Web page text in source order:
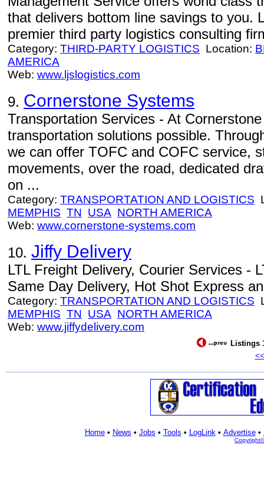
that delivers bottom line savings to you.
premier third party logistics consulting
Category: THIRD-PARTY LOGISTICS Location:
AMERICA
Web: www.ljslogistics.com
9. Cornerstone Systems
Transportation Services - At
transportation solutions possible.
we can offer TOFC and COFC service,
movements, over the road, dedicated
on ...
Category: TRANSPORTATION AND LOGISTICS
MEMPHIS TN USA NORTH AMERICA
Web: www.cornerstone-systems.com
10. Jiffy Delivery
LTL Freight Delivery, Courier Services -
Same Day Delivery, Hot Shot Express
Category: TRANSPORTATION AND LOGISTICS
MEMPHIS TN USA NORTH AMERICA
Web: www.jiffydelivery.com
Listings
<<
Home• News • Jobs • Tools • LogLink• Advertise•
Copyright©